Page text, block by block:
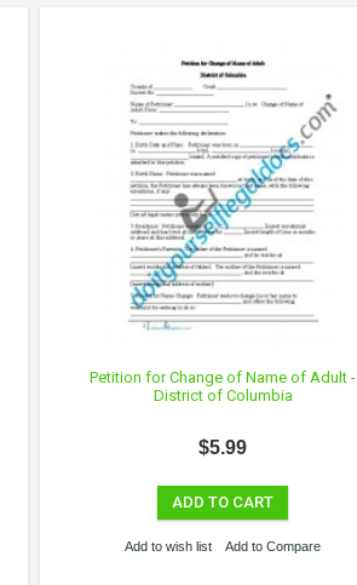
Petition for Change of Name of Adult -
District of Columbia
$5.99
ADD TO CART
Add to wish list Add to Compare